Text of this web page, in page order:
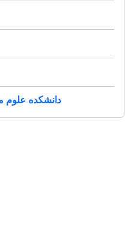
دانشکده علوم